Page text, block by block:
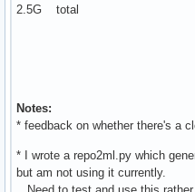
2.5G total
Notes:
* feedback on whether there's a
* I wrote a repo2ml.py which
but am not using it currently.